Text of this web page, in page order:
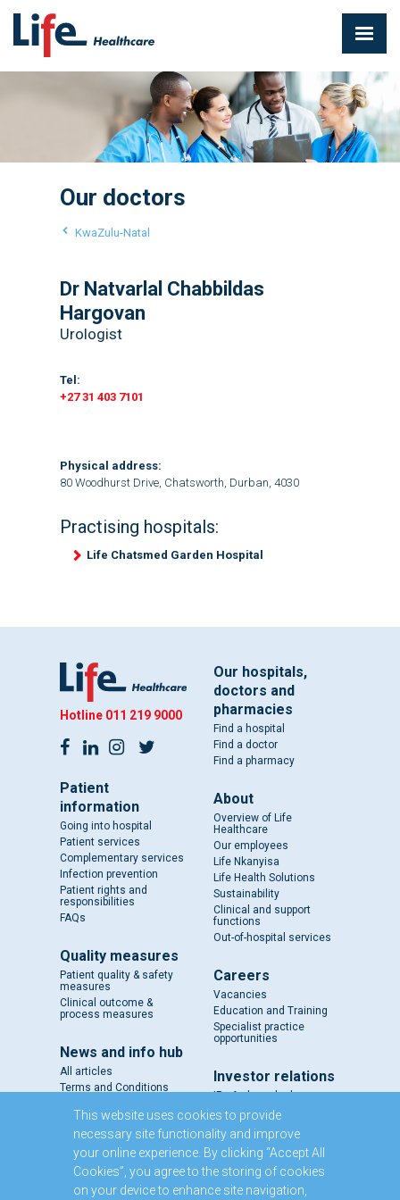
Our doctors
KwaZulu-Natal
Dr Natvarlal Chabbildas
Hargovan
Urologist
Tel:
+27 31 403 7101
Physical address:
80 Woodhurst Drive, Chatsworth, Durban, 4030
Practising hospitals:
Life Chatsmed Garden Hospital
Hotline 011 219 9000
Patient
information
Going into hospital
Patient services
Complementary services
Infection prevention
Patient rights and
responsibilities
FAQs
Quality measures
Patient quality & safety
measures
Clinical outcome &
process measures
News and info hub
All articles
Terms and Conditions
Our hospitals,
doctors and
pharmacies
Find a hospital
Find a doctor
Find a pharmacy
About
Overview of Life
Healthcare
Our employees
Life Nkanyisa
Life Health Solutions
Sustainability
Clinical and support
functions
Out-of-hospital services
Careers
Vacancies
Education and Training
Specialist practice
opportunities
Investor relations
IR - A closer look
Results and reports
SENS
Circulars and notices
Our directors
Executive Management
Domestic Medium Term
This website uses cookies to provide
necessary site functionality and improve
your online experience. By clicking “Accept All
Cookies”, you agree to the storing of cookies
on your device to enhance site navigation,